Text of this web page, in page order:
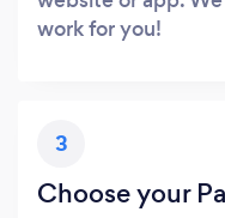
work for you!
3
Choose your